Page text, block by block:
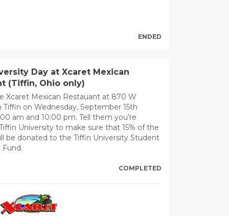
ENDED
Day at Xcaret Mexican
(Tiffin, Ohio only)
Xcaret Mexican Restauant at 870 W
Tiffin on Wednesday, September 15th
am and 10:00 pm. Tell them you’re
University to make sure that 15% of the
be donated to the Tiffin University Student
COMPLETED